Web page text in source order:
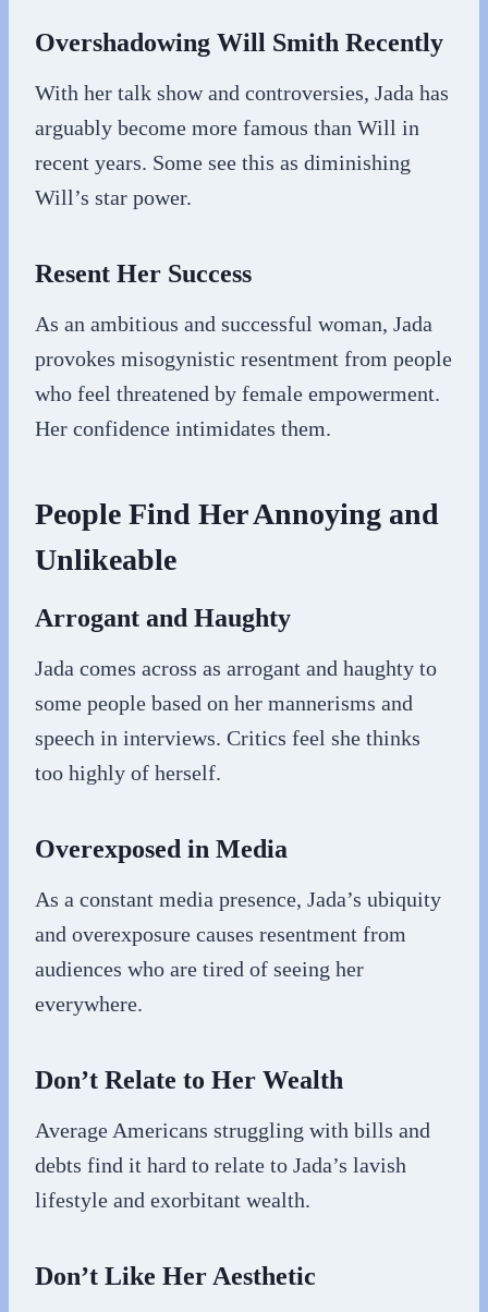
Overshadowing Will Smith Recently
With her talk show and controversies, Jada has
arguably become more famous than Will in
recent years. Some see this as diminishing
Will’s star power.
Resent Her Success
As an ambitious and successful woman, Jada
provokes misogynistic resentment from people
who feel threatened by female empowerment.
Her confidence intimidates them.
People Find Her Annoying and
Unlikeable
Arrogant and Haughty
Jada comes across as arrogant and haughty to
some people based on her mannerisms and
speech in interviews. Critics feel she thinks
too highly of herself.
Overexposed in Media
As a constant media presence, Jada’s ubiquity
and overexposure causes resentment from
audiences who are tired of seeing her
everywhere.
Don’t Relate to Her Wealth
Average Americans struggling with bills and
debts find it hard to relate to Jada’s lavish
lifestyle and exorbitant wealth.
Don’t Like Her Aesthetic